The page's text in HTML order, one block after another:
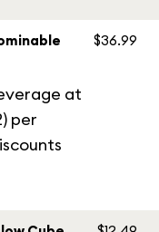
at
per
$36.99